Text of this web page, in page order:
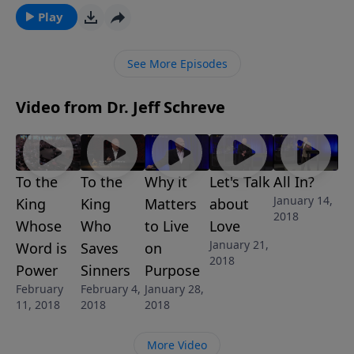
to turn from their wicked ways and receive God’s
forgiveness. That is so amazing. In this convicting
God’s Grace for those who answer the call.
Play
See More Episodes
Video from Dr. Jeff Schreve
To the
King
Whose
Word is
Power
February
11, 2018
To the
King
Who
Saves
Sinners
February 4,
2018
Why it
Matters
to Live
on
Purpose
January 28,
2018
Let's Talk
about
Love
January 21,
2018
All In?
January 14,
2018
More Video